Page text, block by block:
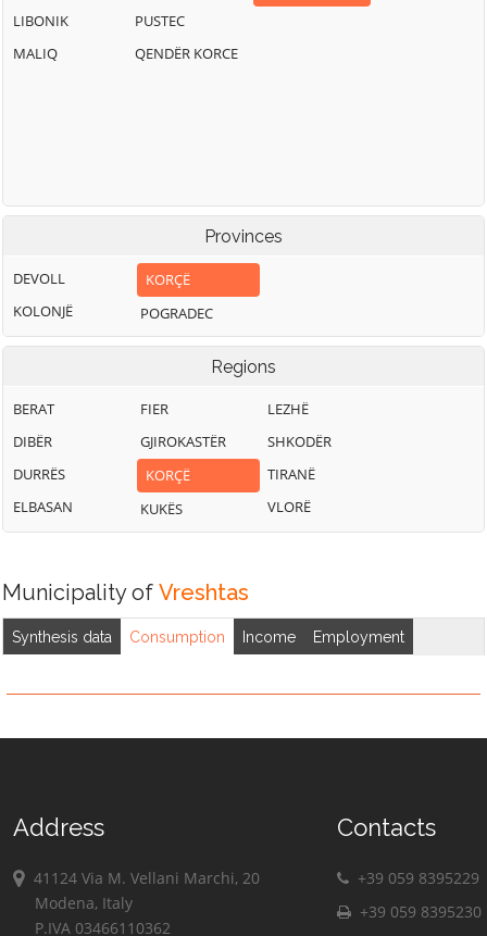
LIBONIK
MALIQ
PUSTEC
QENDËR KORCE
Provinces
DEVOLL
KOLONJË
KORÇË
POGRADEC
Regions
BERAT
DIBËR
DURRËS
ELBASAN
FIER
GJIROKASTËR
KORÇË
KUKËS
LEZHË
SHKODËR
TIRANË
VLORË
Municipality of Vreshtas
Synthesis data Consumption Income Employment
Address
41124 Via M. Vellani Marchi, 20
Modena, Italy
P.IVA 03466110362
Contacts
+39 059 8395229
+39 059 8395230